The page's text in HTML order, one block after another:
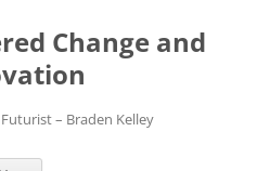
Change and
– Braden Kelley